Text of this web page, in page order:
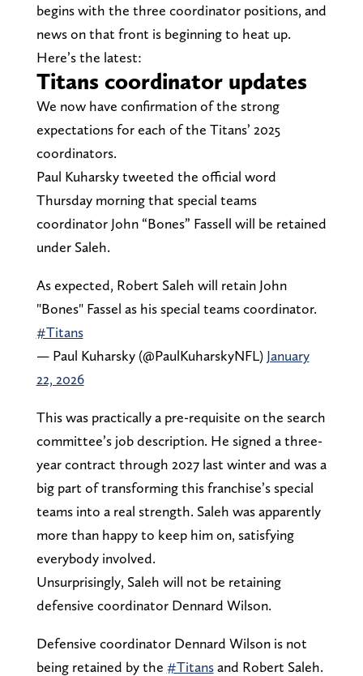
begins with the three coordinator positions, and
news on that front is beginning to heat up.
Here’s the latest:
Titans coordinator updates
We now have confirmation of the strong
expectations for each of the Titans’ 2025
coordinators.
Paul Kuharsky tweeted the official word
Thursday morning that special teams
coordinator John “Bones” Fassell will be retained
under Saleh.
As expected, Robert Saleh will retain John
"Bones" Fassel as his special teams coordinator.
#Titans
— Paul Kuharsky (@PaulKuharskyNFL) January
22, 2026
This was practically a pre-requisite on the search
committee’s job description. He signed a three-
year contract through 2027 last winter and was a
big part of transforming this franchise’s special
teams into a real strength. Saleh was apparently
more than happy to keep him on, satisfying
everybody involved.
Unsurprisingly, Saleh will not be retaining
defensive coordinator Dennard Wilson.
Defensive coordinator Dennard Wilson is not
being retained by the #Titansand Robert Saleh.